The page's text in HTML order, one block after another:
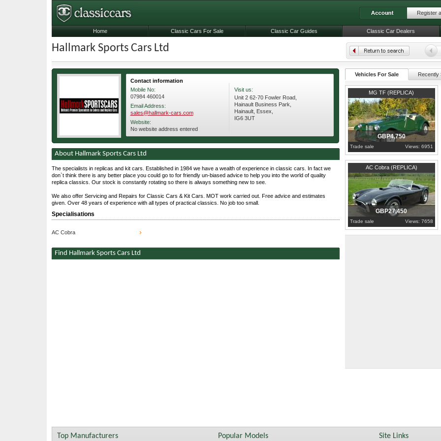
Hallmark Sports Cars Ltd
Contact information
Mobile No:
07984 460014
Email Address:
sales@hallmark-cars.com
Website:
No website address entered
Visit us:
Unit 2 62-70 Fowler Road,
Hainault Business Park,
Hainault, Essex,
IG6 3UT
About Hallmark Sports Cars Ltd
The specialists in replicas and kit cars. Established in 1984 we have a wealth of experience in classic cars. In fact we
don`t think there is any better place you could go to for friendly un-biased advice to help you into the world of quality
replica classics. Our stock is constantly rotating so there is always something new to see.
We also offer Servicing and Repairs for Classic Cars & Kit Cars. MOT work carried out. Free advice and estimates
given. Over 48 years of experience with all types of practical classics. No job too small.
Specialisations
AC Cobra
Find Hallmark Sports Cars Ltd
Vehicles For Sale Recently
MG TF (REPLICA)
Essex
GBP4,750
Trade sale Views: 6951
AC Cobra (REPLICA)
Essex
GBP27,450
Trade sale Views: 7658
Register
Home Classic Cars For Sale Classic Car Guides Classic Car Dealers
Top Manufacturers Popular Models Site Links